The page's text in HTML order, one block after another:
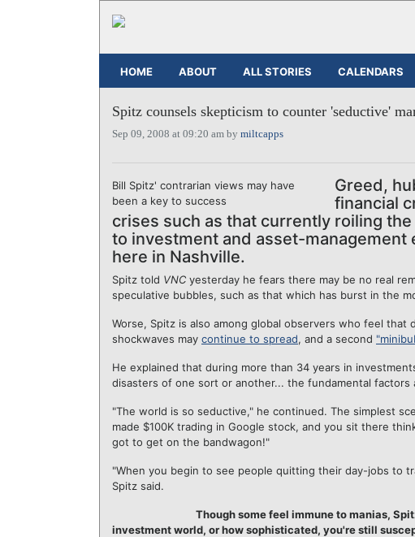
HOME ABOUT ALL STORIES CALENDARS
Spitz counsels skepticism to counter 'seductive'
Sep 09, 2008 at 09:20 am by miltcapps
Bill Spitz' contrarian views may have
been a key to success
Greed,
financial
crises such as that currently roiling
to investment and asset-management
here in Nashville.
Spitz told VNC yesterday he fears there may be no real
speculative bubbles, such as that which has burst in the
Worse, Spitz is also among global observers who feel
shockwaves may continue to spread, and a second
He explained that during more than 34 years in
disasters of one sort or another... the fundamental factors
"The world is so seductive," he continued. The simplest
made $100K trading in Google stock, and you sit there
got to get on the bandwagon!"
"When you begin to see people quitting their day-jobs to
Spitz said.
Though some feel immune to manias,
investment world, or how sophisticated, you're still